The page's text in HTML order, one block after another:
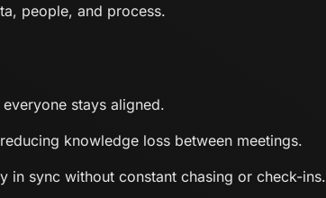
people, and process.
stays aligned.
knowledge loss between meetings.
in sync without constant chasing or check-ins.